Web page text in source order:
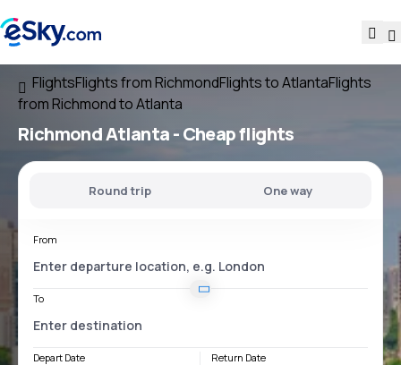
FlightsFlights from RichmondFlights to AtlantaFlights
from Richmond to Atlanta
Richmond Atlanta- Cheap flights
Round trip One way
From
To
Depart Date Return Date